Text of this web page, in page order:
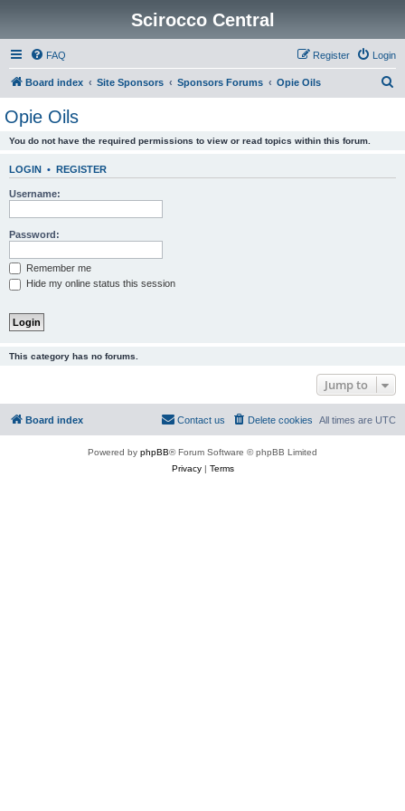
Scirocco Central
FAQ Login
Register
Board index Site Sponsors Sponsors Forums Opie Oils
Opie Oils
You do not have the required permissions to view or read topics within this forum.
LOGIN • REGISTER
Username:
Password:
Remember me
Hide my online status this session
This category has no forums.
Jump to
Board index All times are UTC
Delete cookies
Contact us
Powered by phpBB® Forum Software © phpBB Limited
Privacy| Terms